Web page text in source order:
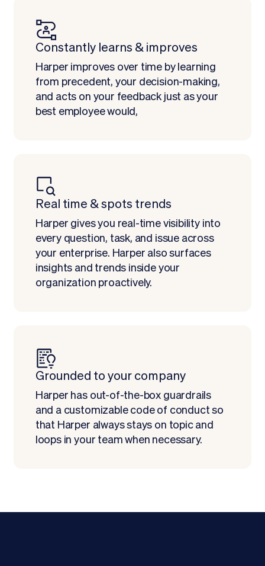
Constantly learns & improves
Harper improves over time by learning
from precedent, your decision-making,
and acts on your feedback just as your
best employee would,
Real time & spots trends
Harper gives you real-time visibility into
every question, task, and issue across
your enterprise. Harper also surfaces
insights and trends inside your
organization proactively.
Grounded to your company
Harper has out-of-the-box guardrails
and a customizable code of conduct so
that Harper always stays on topic and
loops in your team when necessary.